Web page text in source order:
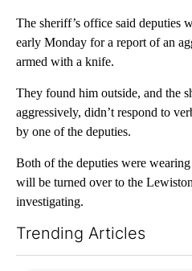
The sheriff’s office said deputies
early Monday for a report of an
armed with a knife.
They found him outside, and the
aggressively, didn’t respond to
by one of the deputies.
Both of the deputies were
will be turned over to the
investigating.
Trending Articles